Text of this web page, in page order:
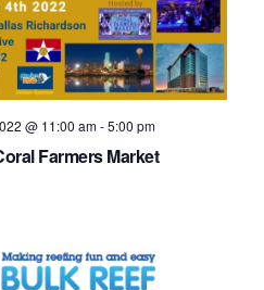
@ 11:00 am-5:00 pm
Farmers Market